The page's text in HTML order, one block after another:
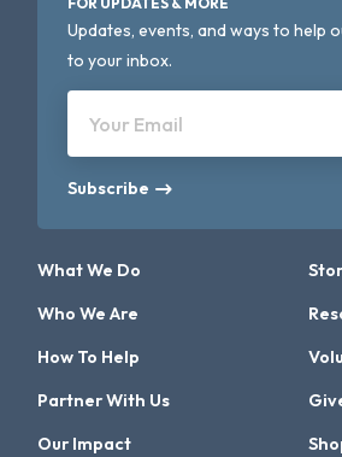
Updates, events, and ways to help
to your inbox.
Your Email
Subscribe
What We Do
Who We Are
How To Help
Partner With Us
Our Impact